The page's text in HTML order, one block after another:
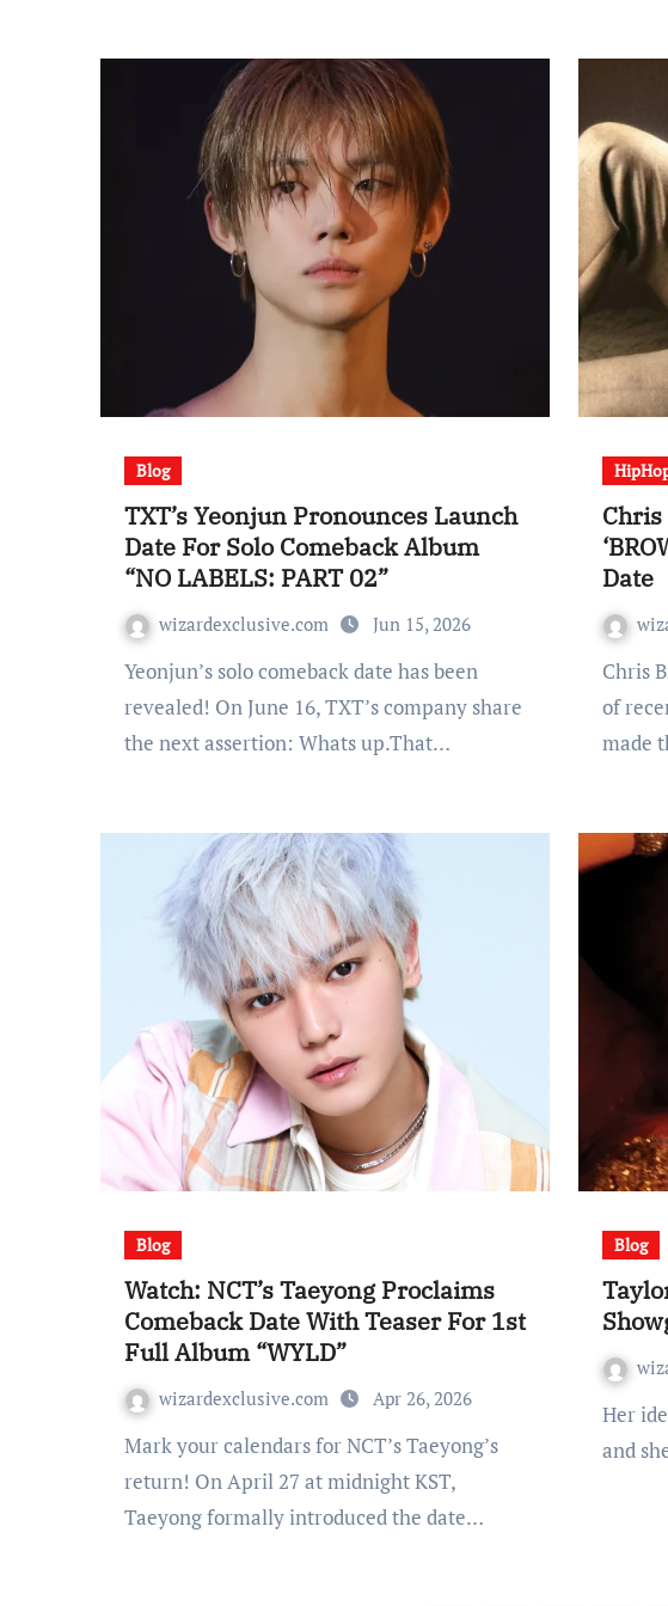
Blog
TXT’s Yeonjun Pronounces Launch
Date For Solo Comeback Album
“NO LABELS: PART 02”
wizardexclusive.com Jun 15, 2026
Yeonjun’s solo comeback date has been
revealed! On June 16, TXT’s company share
the next assertion: Whats up.That…
Date
Chris Brown is again very quickly with tons
of
made
Blog
Watch: NCT’s Taeyong Proclaims
Comeback Date With Teaser For 1st
Full Album “WYLD”
wizardexclusive.com Apr 26, 2026
Mark your calendars for NCT’s Taeyong’s
return! On April 27 at midnight KST,
Taeyong formally introduced the date…
Blog
Her identify was Taylor, she was a showgirl…
and